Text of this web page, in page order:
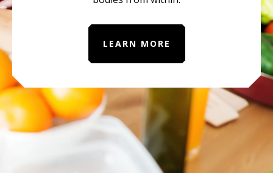
LEARN MORE